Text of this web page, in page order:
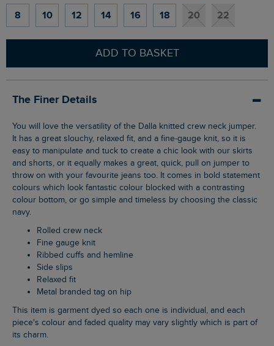
8 10 12 14 16 18 20 22
ADD TO BASKET
The Finer Details
You will love the versatility of the Dalla knitted crew neck jumper.
It has a great slouchy, relaxed fit, and a fine-gauge knit, so it is
easy to manipulate and tuck to create a chic look with our skirts
and shorts, or it equally makes a great, quick, pull on jumper to
throw on with your favourite jeans too. It comes in bold statement
colours which look fantastic colour blocked with a contrasting
colour bottom, or go simple and timeless by choosing the classic
navy.
Rolled crew neck
Fine gauge knit
Ribbed cuffs and hemline
Side slips
Relaxed fit
Metal branded tag on hip
This item is garment dyed so each one is individual, and each
piece's colour and faded quality may vary slightly which is part of
its charm.